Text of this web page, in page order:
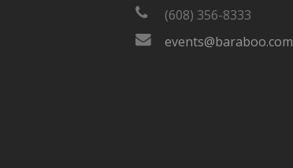
(608) 356-8333
events@baraboo.com